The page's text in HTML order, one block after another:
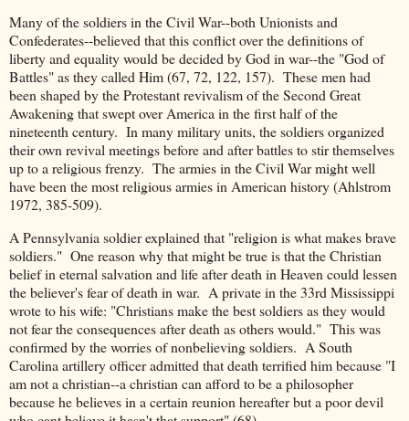
Many of the soldiers in the Civil War--both Unionists and
Confederates--believed that this conflict over the definitions of
liberty and equality would be decided by God in war--the "God of
Battles" as they called Him (67, 72, 122, 157). These men had
been shaped by the Protestant revivalism of the Second Great
Awakening that swept over America in the first half of the
nineteenth century. In many military units, the soldiers organized
their own revival meetings before and after battles to stir themselves
up to a religious frenzy. The armies in the Civil War might well
have been the most religious armies in American history (Ahlstrom
1972, 385-509).
A Pennsylvania soldier explained that "religion is what makes brave
soldiers." One reason why that might be true is that the Christian
belief in eternal salvation and life after death in Heaven could lessen
the believer's fear of death in war. A private in the 33rd Mississippi
wrote to his wife: "Christians make the best soldiers as they would
not fear the consequences after death as others would." This was
confirmed by the worries of nonbelieving soldiers. A South
Carolina artillery officer admitted that death terrified him because "I
am not a christian--a christian can afford to be a philosopher
because he believes in a certain reunion hereafter but a poor devil